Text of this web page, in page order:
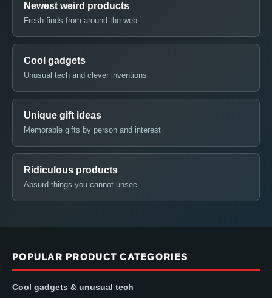
Newest weird products
Fresh finds from around the web
Cool gadgets
Unusual tech and clever inventions
Unique gift ideas
Memorable gifts by person and interest
Ridiculous products
Absurd things you cannot unsee
POPULAR PRODUCT CATEGORIES
Cool gadgets & unusual tech